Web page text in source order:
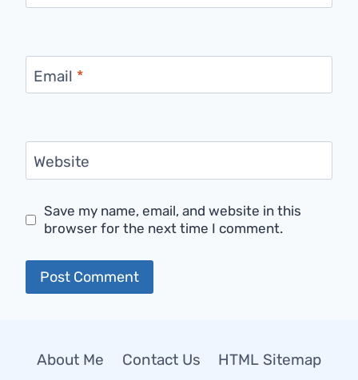
Email *
Website
Save my name, email, and website in this
browser for the next time I comment.
About Me Contact Us
HTML Sitemap